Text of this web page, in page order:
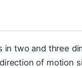
two and three
of motion